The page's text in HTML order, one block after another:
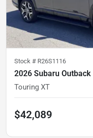
Stock # R26S1116
2026 Subaru Outback
Touring XT
$42,089